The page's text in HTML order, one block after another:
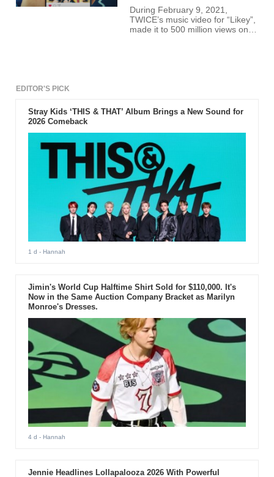
During February 9, 2021,
TWICE’s music video for “Likey”,
made it to 500 million views on
EDITOR'S PICK
Stray Kids ‘THIS & THAT’ Album Brings a New Sound for
2026 Comeback
1 d - Hannah
Jimin's World Cup Halftime Shirt Sold for $110,000. It's
Now in the Same Auction Company Bracket as Marilyn
Monroe's Dresses.
4 d - Hannah
Jennie Headlines Lollapalooza 2026 With Powerful